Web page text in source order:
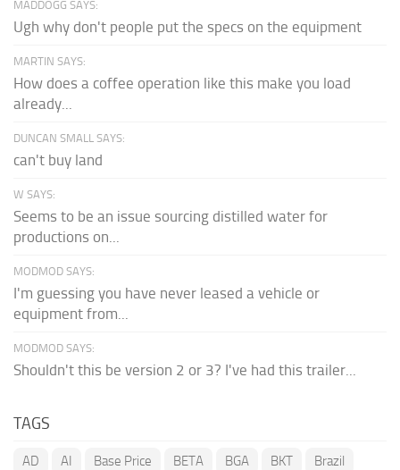
MADDOGG SAYS:
Ugh why don't people put the specs on the equipment
MARTIN SAYS:
How does a coffee operation like this make you load
already...
DUNCAN SMALL SAYS:
can't buy land
W SAYS:
Seems to be an issue sourcing distilled water for
productions on...
MODMOD SAYS:
I'm guessing you have never leased a vehicle or
equipment from...
MODMOD SAYS:
Shouldn't this be version 2 or 3? I've had this trailer...
TAGS
AD AI Base Price BETA BGA BKT
Brazil